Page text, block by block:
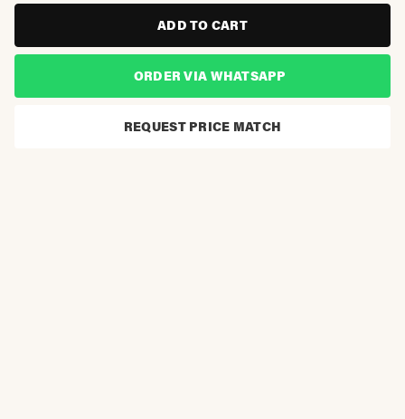
ADD TO CART
ORDER VIA WHATSAPP
REQUEST PRICE MATCH